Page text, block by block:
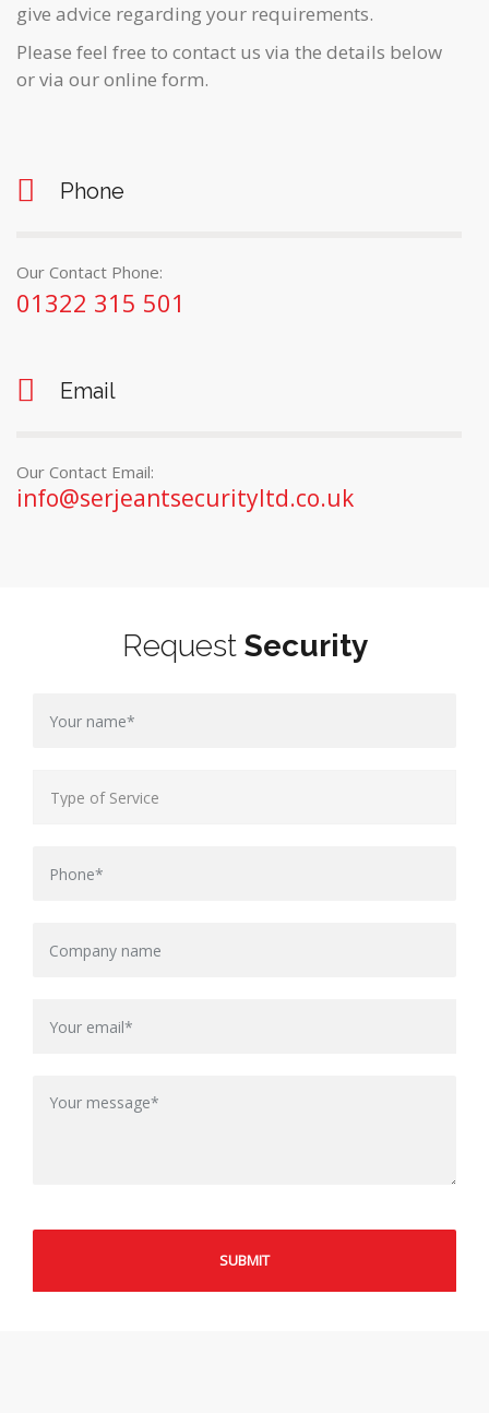
give advice regarding your requirements.
Please feel free to contact us via the details below
or via our online form.
Phone
Our Contact Phone:
01322 315 501
Email
Our Contact Email:
info@serjeantsecurityltd.co.uk
Request Security